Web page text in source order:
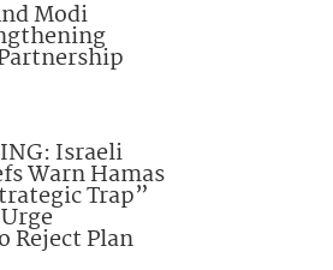
Modi
Israeli
Warn Hamas
Trap”
Reject Plan